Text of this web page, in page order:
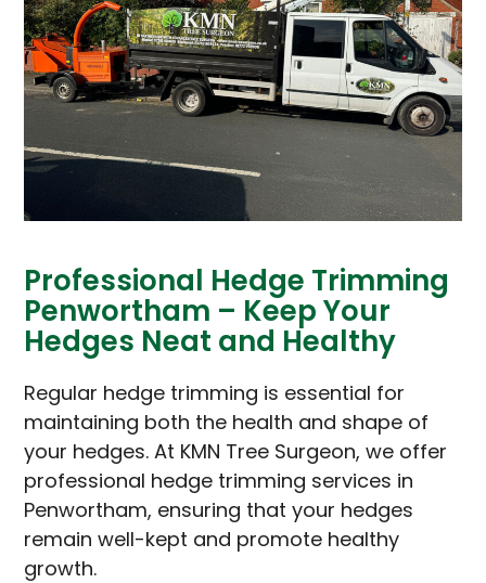
Professional Hedge Trimming
Penwortham – Keep Your
Hedges Neat and Healthy
Regular hedge trimming is essential for
maintaining both the health and shape of
your hedges. At KMN Tree Surgeon, we offer
professional hedge trimming services in
Penwortham, ensuring that your hedges
remain well-kept and promote healthy
growth.